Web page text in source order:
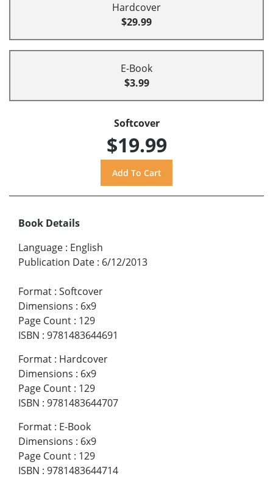
Hardcover
$29.99
E-Book
$3.99
Softcover
$19.99
Book Details
Language : English
Publication Date : 6/12/2013
Format : Softcover
Dimensions : 6x9
Page Count : 129
ISBN : 9781483644691
Format : Hardcover
Dimensions : 6x9
Page Count : 129
ISBN : 9781483644707
Format : E-Book
Dimensions : 6x9
Page Count : 129
ISBN : 9781483644714